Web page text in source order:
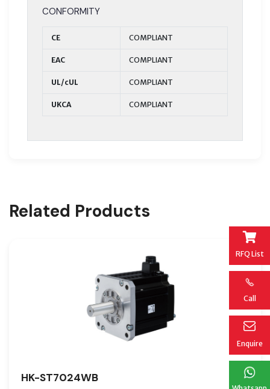
RFQ List
Call
Enquire
CONFORMITY
CE COMPLIANT
EAC COMPLIANT
UL/cUL COMPLIANT
UKCA COMPLIANT
Related Products
HK-ST7024WB